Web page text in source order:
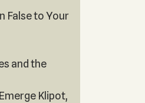
False to Your
and the
Klipot,